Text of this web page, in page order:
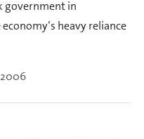
government in
heavy reliance
2006